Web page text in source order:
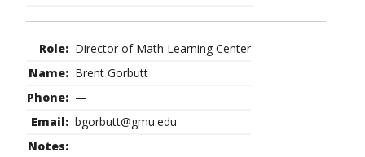
Director of Math Learning Center
Brent Gorbutt
—
bgorbutt@gmu.edu